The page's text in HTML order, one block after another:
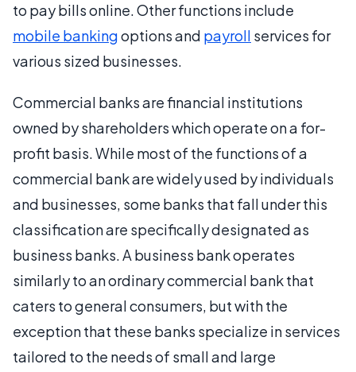
to pay bills online. Other functions include
mobile bankingoptions and payroll services for
various sized businesses.
Commercial banks are financial institutions
owned by shareholders which operate on a for-
profit basis. While most of the functions of a
commercial bank are widely used by individuals
and businesses, some banks that fall under this
classification are specifically designated as
business banks. A business bank operates
similarly to an ordinary commercial bank that
caters to general consumers, but with the
exception that these banks specialize in services
tailored to the needs of small and large